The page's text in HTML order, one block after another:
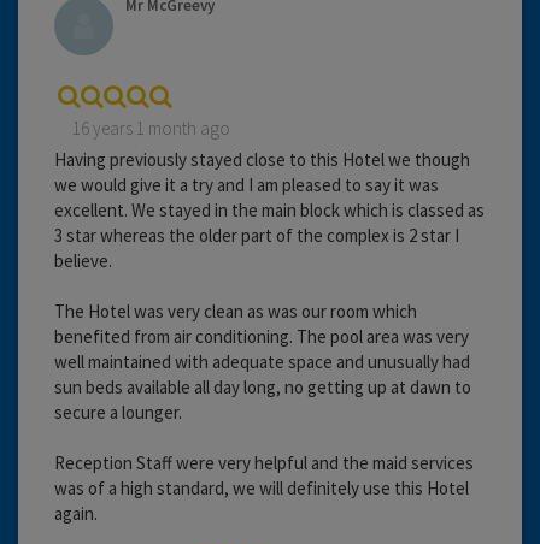
Mr McGreevy
16 years 1 month ago
Having previously stayed close to this Hotel we though
we would give it a try and I am pleased to say it was
excellent. We stayed in the main block which is classed as
3 star whereas the older part of the complex is 2 star I
believe.
The Hotel was very clean as was our room which
benefited from air conditioning. The pool area was very
well maintained with adequate space and unusually had
sun beds available all day long, no getting up at dawn to
secure a lounger.
Reception Staff were very helpful and the maid services
was of a high standard, we will definitely use this Hotel
again.